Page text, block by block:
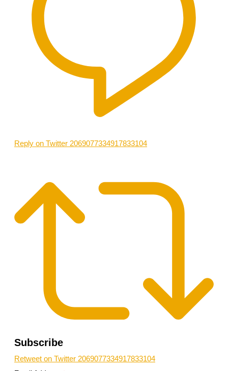
Reply on Twitter 2069077334917833104
Retweet on Twitter 2069077334917833104
Subscribe